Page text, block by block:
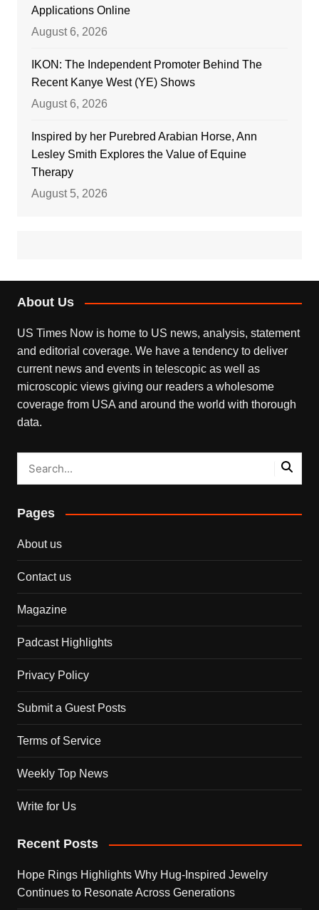
Applications Online
August 6, 2026
IKON: The Independent Promoter Behind The
Recent Kanye West (YE) Shows
August 6, 2026
Inspired by her Purebred Arabian Horse, Ann
Lesley Smith Explores the Value of Equine
Therapy
August 5, 2026
About Us
US Times Now is home to US news, analysis, statement
and editorial coverage. We have a tendency to deliver
current news and events in telescopic as well as
microscopic views giving our readers a wholesome
coverage from USA and around the world with thorough
data.
Pages
About us
Contact us
Magazine
Padcast Highlights
Privacy Policy
Submit a Guest Posts
Terms of Service
Weekly Top News
Write for Us
Recent Posts
Hope Rings Highlights Why Hug-Inspired Jewelry
Continues to Resonate Across Generations